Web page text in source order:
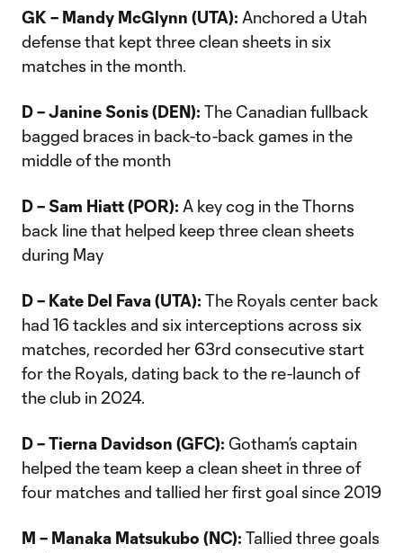
GK – Mandy McGlynn (UTA): Anchored a Utah
defense that kept three clean sheets in six
matches in the month.
D – Janine Sonis (DEN): The Canadian fullback
bagged braces in back-to-back games in the
middle of the month
D – Sam Hiatt (POR): A key cog in the Thorns
back line that helped keep three clean sheets
during May
D – Kate Del Fava (UTA): The Royals center back
had 16 tackles and six interceptions across six
matches, recorded her 63rd consecutive start
for the Royals, dating back to the re-launch of
the club in 2024.
D – Tierna Davidson (GFC): Gotham’s captain
helped the team keep a clean sheet in three of
four matches and tallied her first goal since 2019
M – Manaka Matsukubo (NC): Tallied three goals